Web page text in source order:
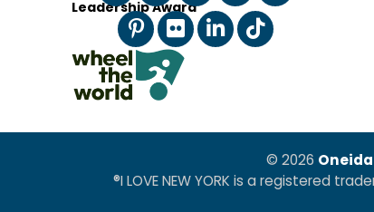
Leadership Award
© 2026
®I LOVE NEW YORK is a registered